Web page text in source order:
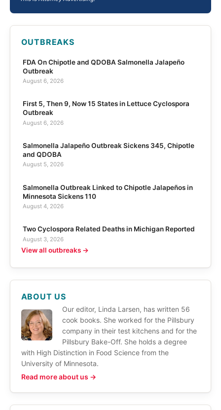
OUTBREAKS
FDA On Chipotle and QDOBA Salmonella Jalapeño
Outbreak
August 6, 2026
First 5, Then 9, Now 15 States in Lettuce Cyclospora
Outbreak
August 6, 2026
Salmonella Jalapeño Outbreak Sickens 345, Chipotle
and QDOBA
August 5, 2026
Salmonella Outbreak Linked to Chipotle Jalapeños in
Minnesota Sickens 110
August 4, 2026
Two Cyclospora Related Deaths in Michigan Reported
August 3, 2026
View all outbreaks →
ABOUT US
Our editor, Linda Larsen, has written 56
cook books. She worked for the Pillsbury
company in their test kitchens and for the
Pillsbury Bake-Off. She holds a degree
with High Distinction in Food Science from the
University of Minnesota.
Read more about us →